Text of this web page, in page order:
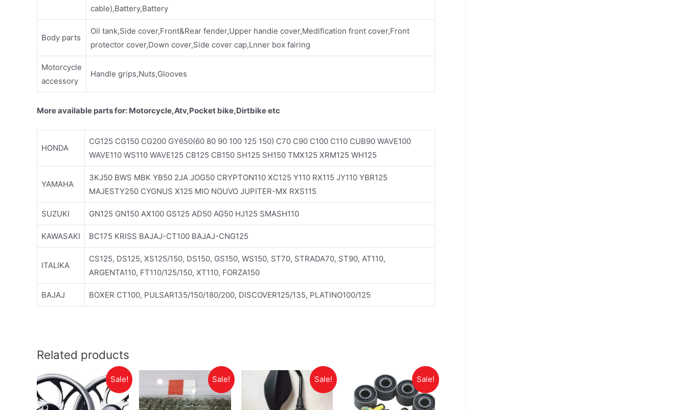
cable),Battery,Battery
Body parts
Oil tank,Side cover,Front&Rear fender,Upper handie cover,Medification front cover,Front
protector cover,Down cover,Side cover cap,Lnner box fairing
Motorcycle
accessory
Handle grips,Nuts,Glooves
More available parts for: Motorcycle,Atv,Pocket bike,Dirtbike etc
HONDA
CG125 CG150 CG200 GY650(60 80 90 100 125 150) C70 C90 C100 C110 CUB90 WAVE100
WAVE110 WS110 WAVE125 CB125 CB150 SH125 SH150 TMX125 XRM125 WH125
YAMAHA
3KJ50 BWS MBK YB50 2JA JOG50 CRYPTON110 XC125 Y110 RX115 JY110 YBR125
MAJESTY250 CYGNUS X125 MIO NOUVO JUPITER-MX RXS115
SUZUKI GN125 GN150 AX100 GS125 AD50 AG50 HJ125 SMASH110
KAWASAKI BC175 KRISS BAJAJ-CT100 BAJAJ-CNG125
ITALIKA
CS125, DS125, XS125/150, DS150, GS150, WS150, ST70, STRADA70, ST90, AT110,
ARGENTA110, FT110/125/150, XT110, FORZA150
BAJAJ BOXER CT100, PULSAR135/150/180/200, DISCOVER125/135, PLATINO100/125
Related products
Sale! Sale! Sale! Sale!